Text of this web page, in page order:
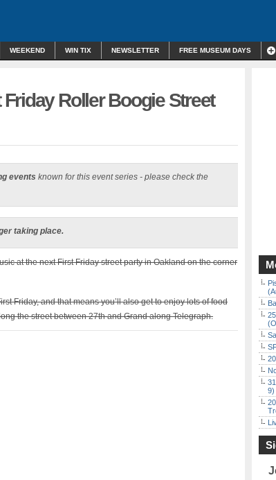
WEEKEND WIN TIX NEWSLETTER FREE MUSEUM DAYS
Roller Boogie Street
events known for this event series - please check the
taking place.
at the next First Friday street party in Oakland on the corner
Friday, and that means you’ll also get to enjoy lots of food
the street between 27th and Grand along Telegraph.
9)